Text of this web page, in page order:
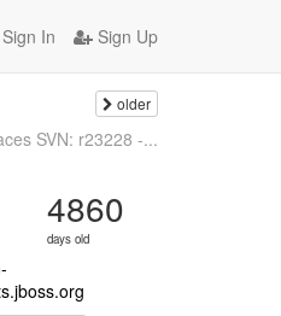
Sign In Sign Up
older
SVN: r23228 -...
4860
days old